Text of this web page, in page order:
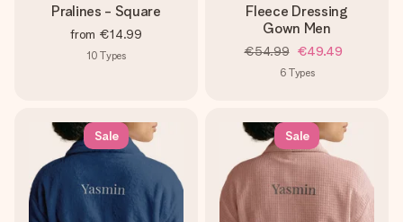
Pralines - Square
from €14.99
10 Types
Fleece Dressing
Gown Men
€54.99 €49.49
6 Types
Sale Sale